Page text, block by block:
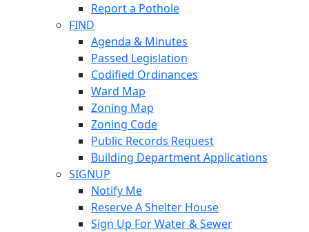
Report a Pothole
FIND
Agenda & Minutes
Passed Legislation
Codified Ordinances
Ward Map
Zoning Map
Zoning Code
Public Records Request
Building Department Applications
SIGNUP
Notify Me
Reserve A Shelter House
Sign Up For Water & Sewer